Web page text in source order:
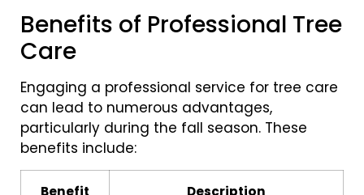
Benefits of Professional Tree
Care
Engaging a professional service for tree care
can lead to numerous advantages,
particularly during the fall season. These
benefits include:
Benefit Description